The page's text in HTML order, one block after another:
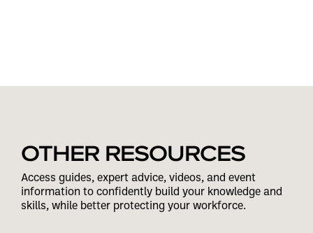
OTHER RESOURCES
Access guides, expert advice, videos, and event
information to confidently build your knowledge and
skills, while better protecting your workforce.